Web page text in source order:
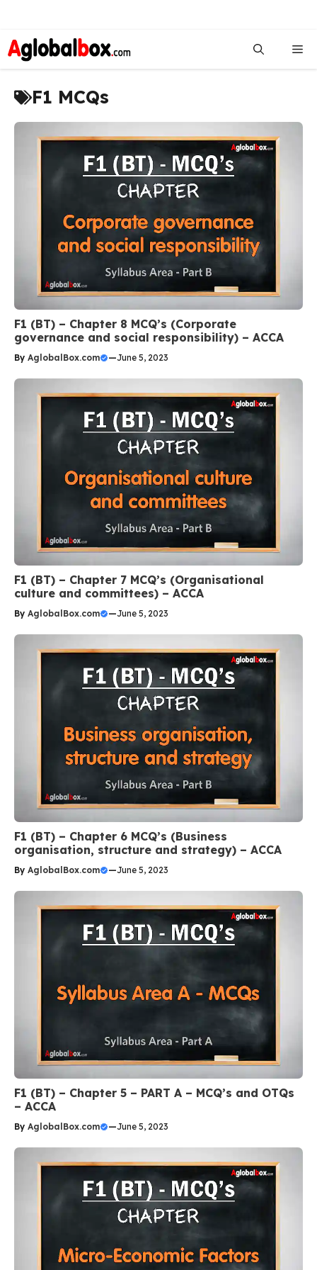
to
content
F1 MCQs
F1 (BT) – Chapter 8 MCQ’s (Corporate
governance and social responsibility) – ACCA
By AglobalBox.com —June 5, 2023
F1 (BT) – Chapter 7 MCQ’s (Organisational
culture and committees) – ACCA
By AglobalBox.com —June 5, 2023
F1 (BT) – Chapter 6 MCQ’s (Business
organisation, structure and strategy) – ACCA
By AglobalBox.com —June 5, 2023
F1 (BT) – Chapter 5 – PART A – MCQ’s and OTQs
– ACCA
By AglobalBox.com —June 5, 2023